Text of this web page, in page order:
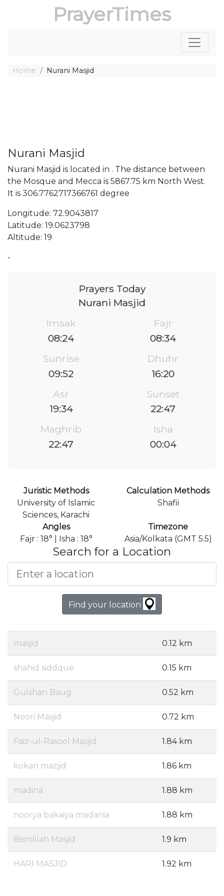
PrayerTimes
Home Nurani Masjid
Nurani Masjid
Nurani Masjid is located in . The distance between
the Mosque and Mecca is 5867.75 km North West.
It is 306.7762717366761 degree
Longitude: 72.9043817
Latitude: 19.0623798
Altitude: 19
-
Prayers Today
Nurani Masjid
Imsak
08:24
Fajr
08:34
Sunrise
09:52
Dhuhr
16:20
Asr
19:34
Sunset
22:47
Maghrib
22:47
Isha
00:04
Juristic Methods
University of Islamic
Sciences, Karachi
Calculation Methods
Shafii
Angles
Fajr : 18° | Isha : 18°
Timezone
Asia/Kolkata (GMT 5.5)
Search for a Location
Find your location
masjid 0.12 km
shahid siddque 0.15 km
Gulshan Baug 0.52 km
Noori Masjid 0.72 km
Faiz-ul-Rasool Masjid 1.84 km
kokan mazjid 1.86 km
madina 1.88 km
noorya bakaiya madarsa 1.88 km
Bismillah Masjid 1.9 km
HARI MASJID 1.92 km